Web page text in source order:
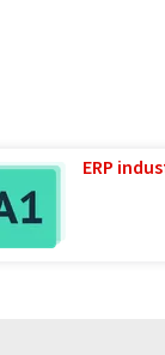
ERP